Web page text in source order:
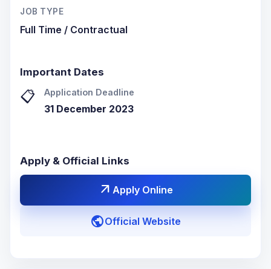
JOB TYPE
Full Time / Contractual
Important Dates
📋 Application Deadline
31 December 2023
Apply & Official Links
arrow_outward Apply Online
publicOfficial Website